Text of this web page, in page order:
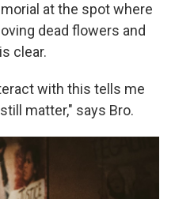
at the spot where
dead flowers and
clear.
with this tells me
matter," says Bro.